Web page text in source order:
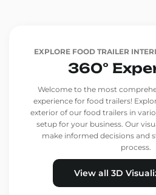
EXPLORE FOOD TRAILER
360°
Welcome to the most
experience for food trailers!
exterior of our food trailers in
setup for your business. Our
make informed decisions and
process.
View all 3D